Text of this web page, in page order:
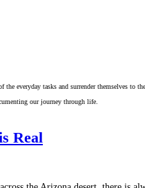
everyday tasks and surrender themselves to
our journey through life.
Real